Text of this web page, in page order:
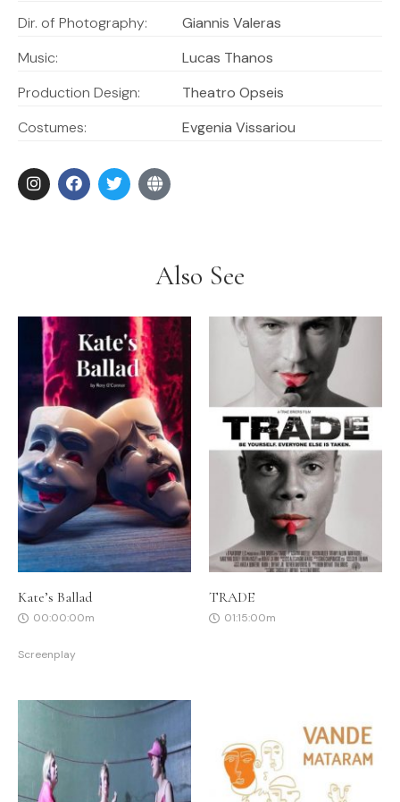
Dir. of Photography:
Giannis Valeras
Music:
Lucas Thanos
Production Design:
Theatro Opseis
Costumes:
Evgenia Vissariou
Also See
Kate’s Ballad
00:00:00m
Screenplay
TRADE
01:15:00m